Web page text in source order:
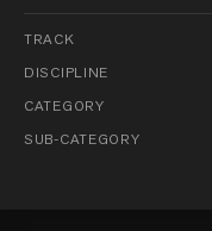
TRACK
DISCIPLINE
CATEGORY
SUB-CATEGORY